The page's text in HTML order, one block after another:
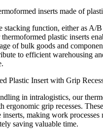
inserts made of
stacking function, either as A/
plastic inserts
of bulk goods and
to efficient warehousing
Plastic Insert with Grip
in intralogistics, our
ergonomic grip recesses.
inserts, making work processes
saving valuable time.